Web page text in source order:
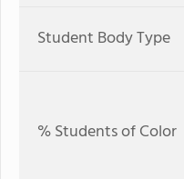
Student Body Type
% Students of Color